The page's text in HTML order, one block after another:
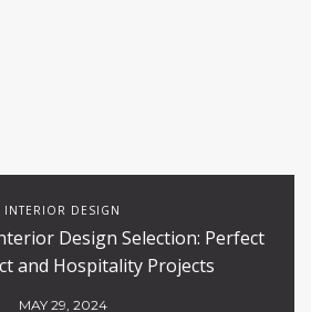
INTERIOR DESIGN
Design Selection: Perfect
and Hospitality Projects
MAY 29, 2024